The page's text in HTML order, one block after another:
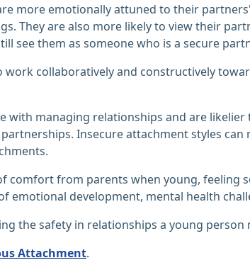
more emotionally attuned to their
They are also more likely to view their
see them as someone who is a secure
work collaboratively and constructively
with managing relationships and are
Insecure attachment styles can
comfort from parents when young, feeling
emotional development, mental health
the safety in relationships a young person
Attachment.